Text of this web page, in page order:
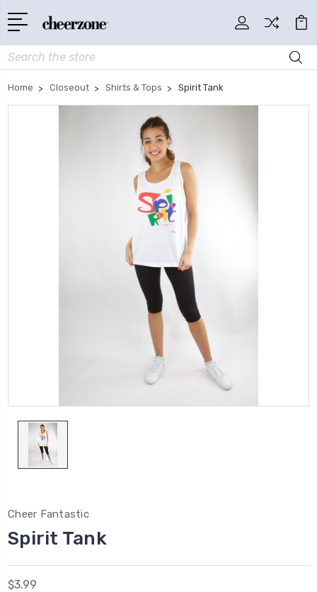
Search
Home Closeout Shirts & Tops Spirit Tank
Cheer Fantastic
Spirit Tank
$3.99